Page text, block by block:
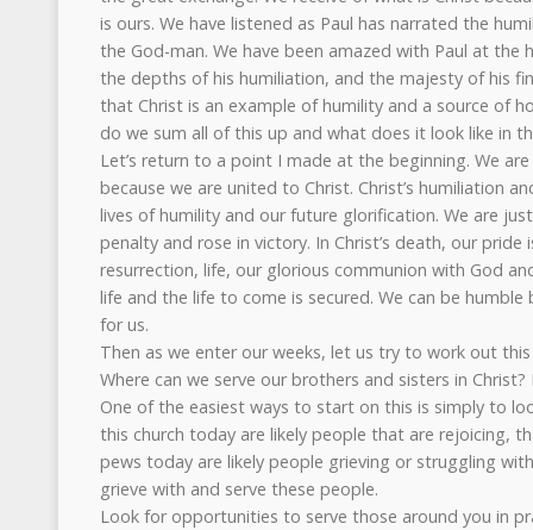
is ours. We have listened as Paul has narrated the
the God-man. We have been amazed with Paul at the
the depths of his humiliation, and the majesty of his
that Christ is an example of humility and a source of
do we sum all of this up and what does it look like in
Let’s return to a point I made at the beginning. We
because we are united to Christ. Christ’s humiliation
lives of humility and our future glorification. We are
penalty and rose in victory. In Christ’s death, our pride
resurrection, life, our glorious communion with God
life and the life to come is secured. We can be
for us.
Then as we enter our weeks, let us try to work out
Where can we serve our brothers and sisters in
One of the easiest ways to start on this is simply to
this church today are likely people that are rejoicing,
pews today are likely people grieving or struggling
grieve with and serve these people.
Look for opportunities to serve those around you in